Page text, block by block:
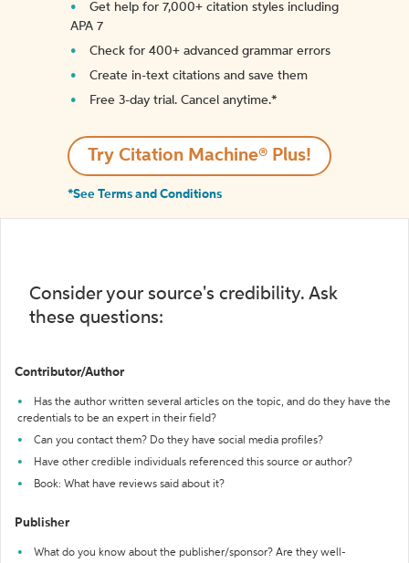
Get help for 7,000+ citation styles including
APA 7
Check for 400+ advanced grammar errors
Create in-text citations and save them
Free 3-day trial. Cancel anytime.*️
Try Citation Machine® Plus!
*See Terms and Conditions
Consider your source's credibility. Ask
these questions:
Contributor/Author
Has the author written several articles on the topic, and do they have the
credentials to be an expert in their field?
Can you contact them? Do they have social media profiles?
Have other credible individuals referenced this source or author?
Book: What have reviews said about it?
Publisher
What do you know about the publisher/sponsor? Are they well-